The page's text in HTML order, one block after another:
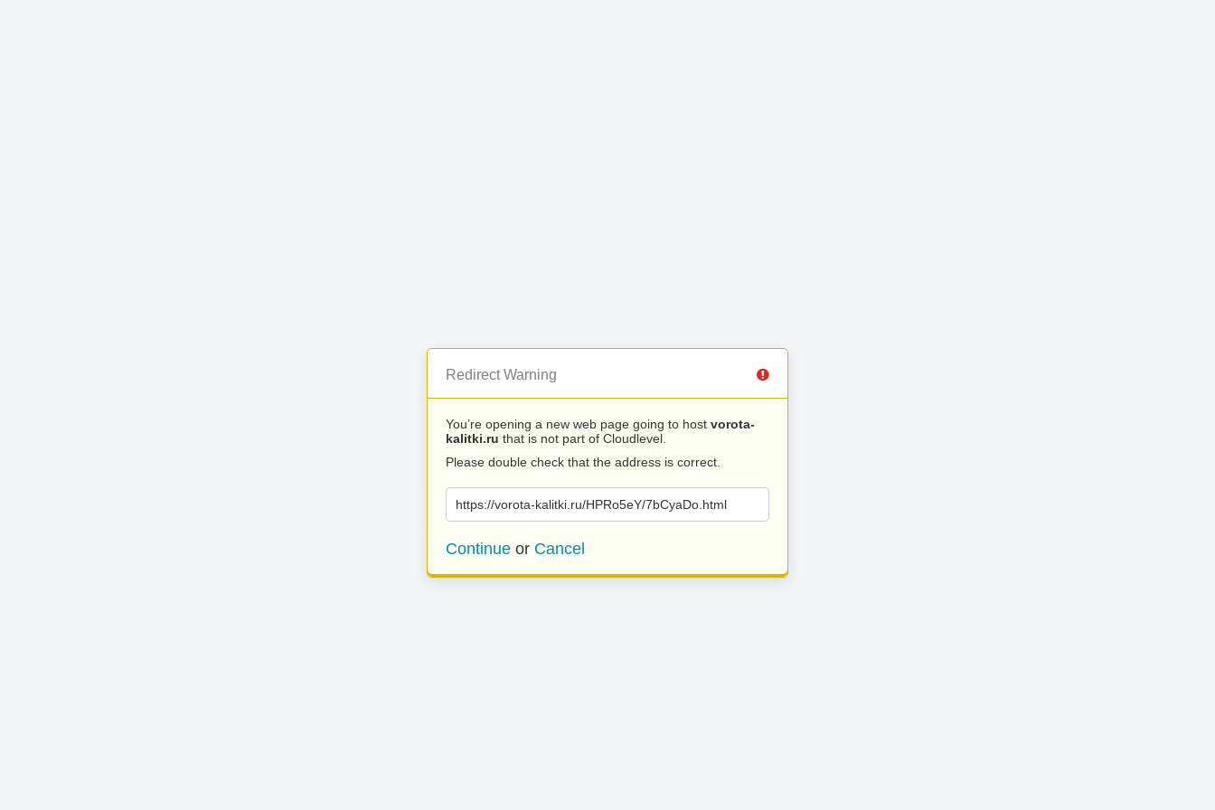
Redirect Warning
You’re opening a new web page going to host vorota-
kalitki.ru that is not part of Cloudlevel.
Please double check that the address is correct.
https://vorota-kalitki.ru/HPRo5eY/7bCyaDo.html
Continue or Cancel